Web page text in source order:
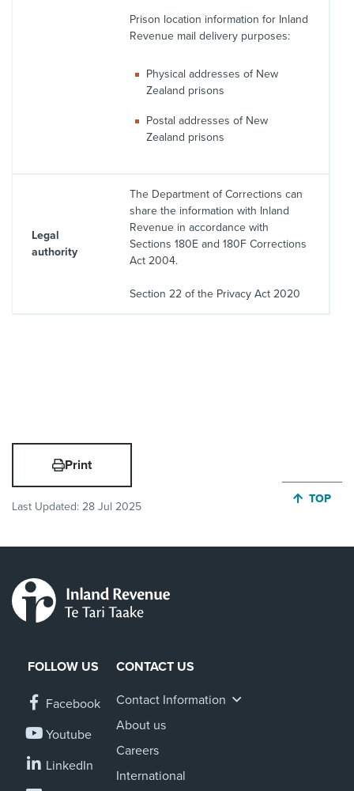
Prison location information for Inland
Revenue mail delivery purposes:
Physical addresses of New
Zealand prisons
Postal addresses of New
Zealand prisons
Legal
authority
The Department of Corrections can
share the information with Inland
Revenue in accordance with
Sections 180E and 180F Corrections
Act 2004.
Section 22 of the Privacy Act 2020
Print
Last Updated: 28 Jul 2025
JUMP
TOP
FOLLOW US
Facebook
Youtube
LinkedIn
CONTACT US
Contact Information
About us
Careers
International